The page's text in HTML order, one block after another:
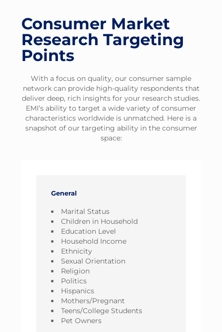
Consumer Market
Research Targeting
Points
With a focus on quality, our consumer sample
network can provide high-quality respondents that
deliver deep, rich insights for your research studies.
EMI’s ability to target a wide variety of consumer
characteristics worldwide is unmatched. Here is a
snapshot of our targeting ability in the consumer
space:
General
Marital Status
Children in Household
Education Level
Household Income
Ethnicity
Sexual Orientation
Religion
Politics
Hispanics
Mothers/Pregnant
Teens/College Students
Pet Owners